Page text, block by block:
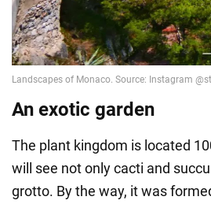
An exotic garden
The plant kingdom is located
will see not only cacti and
grotto. By the way, it was